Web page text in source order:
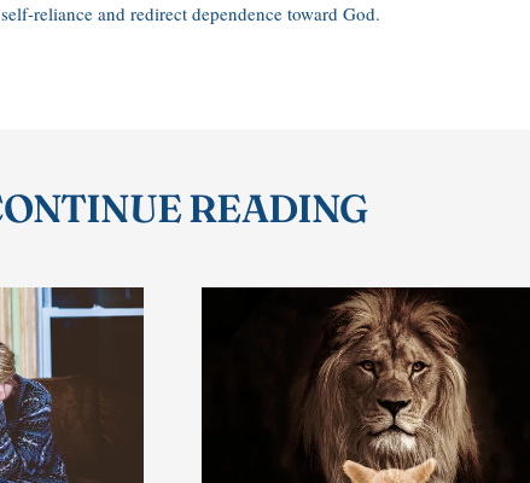
reliance and redirect dependence toward God.
READING